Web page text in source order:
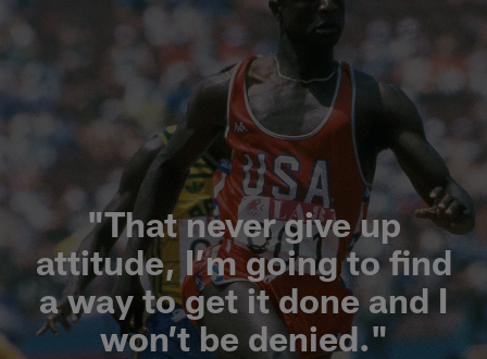
"That never give up
attitude, I’m going to find
a way to get it done and I
won’t be denied."